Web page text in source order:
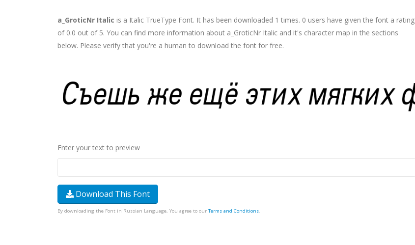
a_GroticNr Italic is a Italic TrueType Font. It has been downloaded 1 times. 0 users have given the font a rating
of 0.0 out of 5. You can find more information about a_GroticNr Italic and it's character map in the sections
below. Please verify that you're a human to download the font for free.
Enter your text to preview
Download This Font
By downloading the Font in Russian Language, You agree to our Terms and Conditions.